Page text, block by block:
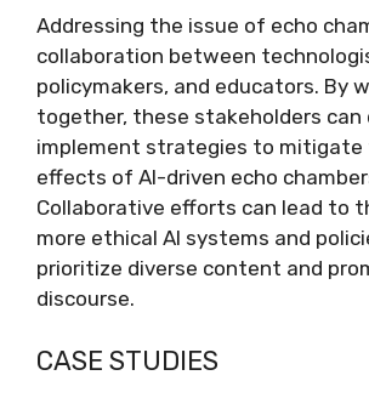
Addressing the issue of echo
collaboration between
policymakers, and educators. By
together, these stakeholders can
implement strategies to mitigate
effects of AI-driven echo
Collaborative efforts can lead to
more ethical AI systems and
prioritize diverse content and
discourse.
CASE STUDIES